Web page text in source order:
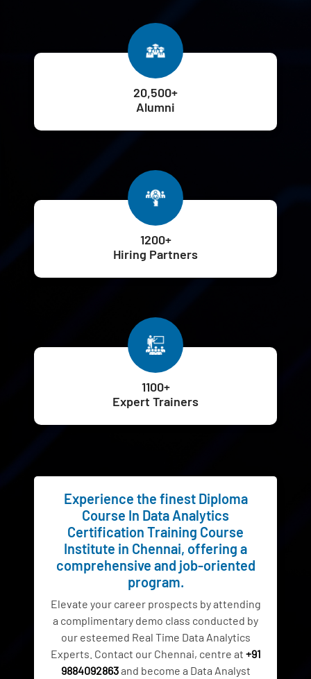
20,500+
Alumni
1200+
Hiring Partners
1100+
Expert Trainers
Experience the finest Diploma
Course In Data Analytics
Certification Training Course
Institute in Chennai, offering a
comprehensive and job-oriented
program.
Elevate your career prospects by attending
a complimentary demo class conducted by
our esteemed Real Time Data Analytics
Experts. Contact our Chennai, centre at +91
9884092863and become a Data Analyst